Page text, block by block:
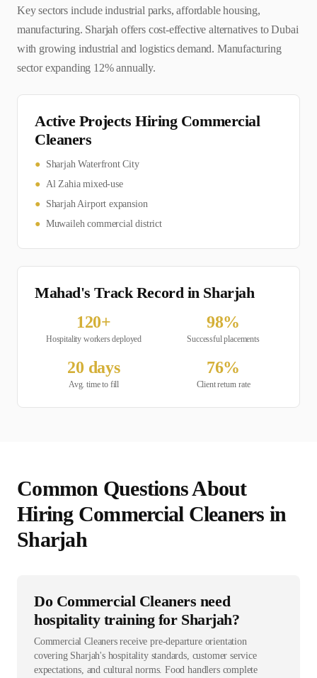
Key sectors include industrial parks, affordable housing,
manufacturing. Sharjah offers cost-effective alternatives to Dubai
with growing industrial and logistics demand. Manufacturing
sector expanding 12% annually.
Active Projects Hiring Commercial
Cleaners
●
Sharjah Waterfront City
● Al Zahia mixed-use
●
Sharjah Airport expansion
● Muwaileh commercial district
Mahad's Track Record in Sharjah
120+
Hospitality workers deployed
98%
Successful placements
20 days
Avg. time to fill
76%
Client return rate
Common Questions About
Hiring Commercial Cleaners in
Sharjah
Do Commercial Cleaners need
hospitality training for Sharjah?
Commercial Cleaners receive pre-departure orientation
covering Sharjah's hospitality standards, customer service
expectations, and cultural norms. Food handlers complete